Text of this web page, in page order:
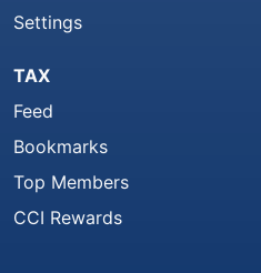
Settings
TAX
Feed
Bookmarks
Top Members
CCI Rewards